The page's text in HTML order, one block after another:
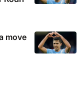
move